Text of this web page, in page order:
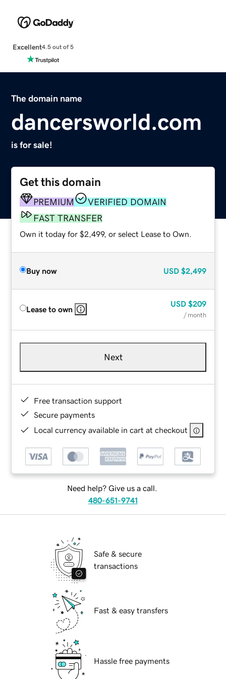
Excellent4.5 out of 5
The domain name
dancersworld.com
is for sale!
Get this domain
PREMIUM
VERIFIED DOMAIN
FAST TRANSFER
Own it today for $2,499, or select Lease to Own.
Buy now USD $2,499
Lease to own
USD $209
/ month
Next
Free transaction support
Secure payments
Local currency available in cart at checkout
Need help? Give us a call.
480-651-9741
Safe & secure
transactions
Fast & easy transfers
Hassle free payments